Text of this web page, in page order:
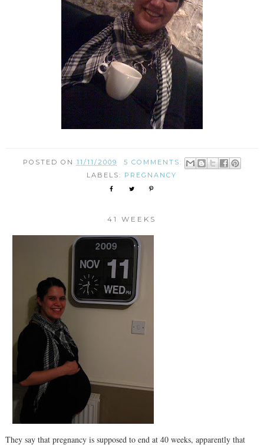
POSTED ON 11/11/2009
5 COMMENTS:
LABELS: PREGNANCY
41 WEEKS
They say that pregnancy is supposed to end at 40 weeks, apparently that